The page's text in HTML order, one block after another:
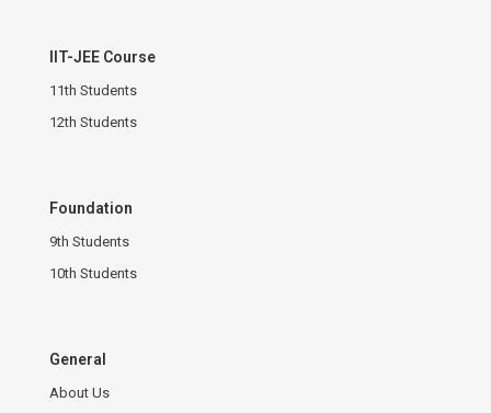
IIT-JEE Course
11th Students
12th Students
Foundation
9th Students
10th Students
General
About Us